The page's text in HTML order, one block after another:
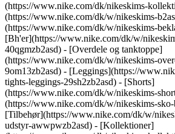
(https://www.nike.com/dk/nikeskims-
(https://www.nike.com/dk/w/nikeskims-
(https://www.nike.com/dk/w/nikeskims-
[Bh'er](https://www.nike.com/dk/w/
40qgmzb2asd) - [Overdele og tanktoppe]
(https://www.nike.com/dk/w/nikeskims-
9om13zb2asd) - [Leggings](https://
tights-leggings-29sh2zb2asd) - [Shorts]
(https://www.nike.com/dk/w/nikeskims-
(https://www.nike.com/dk/w/nikeskims-
[Tilbehør](https://www.nike.com/dk/w/
udstyr-awwpwzb2asd) - [Kollektioner]